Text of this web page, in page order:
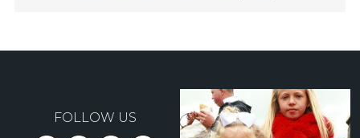
FOLLOW US